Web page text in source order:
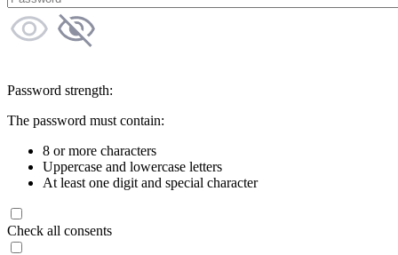
Password strength:
The password must contain:
8 or more characters
Uppercase and lowercase letters
At least one digit and special character
Check all consents